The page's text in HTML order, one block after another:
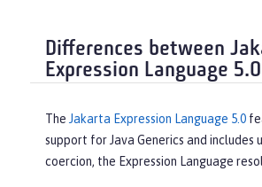
Differences between
Expression Language
The Jakarta Expression Language 5.0
support for Java Generics and includes
coercion, the Expression Language